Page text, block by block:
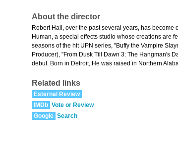
About the director
Robert Hall, over the past several years, has
Human, a special effects studio whose creations are
seasons of the hit UPN series, "Buffy the Vampire
Producer), "From Dusk Till Dawn 3: The Hangman's
debut. Born in Detroit, He was raised in Northern
Related links
Esternal Review
IMDb Vote or Review
Google Search